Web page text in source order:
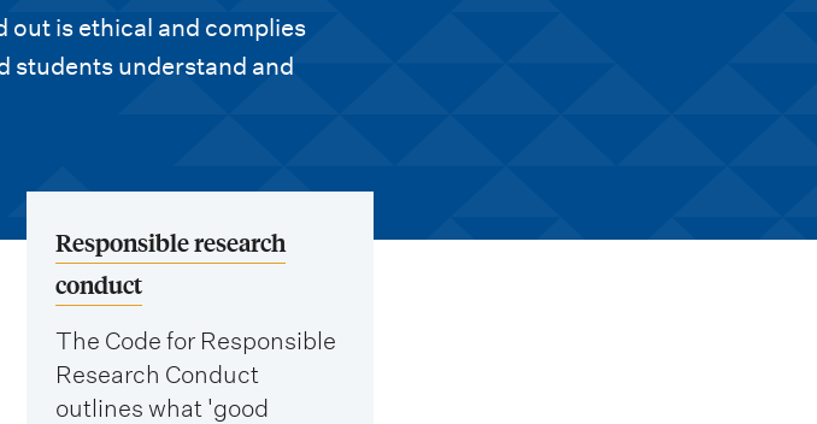
out is ethical and complies
students understand and
Responsible research
conduct
The Code for Responsible
Research Conduct
outlines what 'good